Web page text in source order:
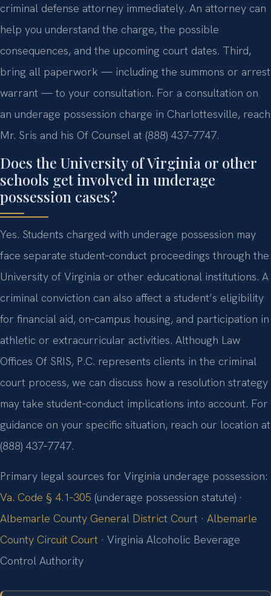
criminal defense attorney immediately. An attorney can
help you understand the charge, the possible
consequences, and the upcoming court dates. Third,
bring all paperwork — including the summons or arrest
warrant — to your consultation. For a consultation on
an underage possession charge in Charlottesville, reach
Mr. Sris and his Of Counsel at (888) 437‑7747.
Does the University of Virginia or other
schools get involved in underage
possession cases?
Yes. Students charged with underage possession may
face separate student‑conduct proceedings through the
University of Virginia or other educational institutions. A
criminal conviction can also affect a student’s eligibility
for financial aid, on‑campus housing, and participation in
athletic or extracurricular activities. Although Law
Offices Of SRIS, P.C. represents clients in the criminal
court process, we can discuss how a resolution strategy
may take student‑conduct implications into account. For
guidance on your specific situation, reach our location at
(888) 437‑7747.
Primary legal sources for Virginia underage possession:
Va. Code § 4.1‑305 (underage possession statute) ·
Albemarle County General District Court · Albemarle
County Circuit Court · Virginia Alcoholic Beverage
Control Authority